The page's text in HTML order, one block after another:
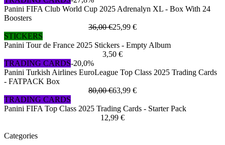
Panini FIFA Club World Cup 2025 Adrenalyn XL - Box With 24
Boosters
36,00 €25,99 €
STICKERS
Panini Tour de France 2025 Stickers - Empty Album
3,50 €
TRADING CARDS-20,0%
Panini Turkish Airlines EuroLeague Top Class 2025 Trading Cards
- FATPACK Box
80,00 €63,99 €
TRADING CARDS
Panini FIFA Top Class 2025 Trading Cards - Starter Pack
12,99 €
Categories